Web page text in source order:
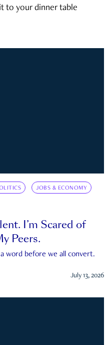
to your dinner table
JOBS & ECONOMY
I’m Scared of
Peers.
word before we all convert.
July 13, 2026